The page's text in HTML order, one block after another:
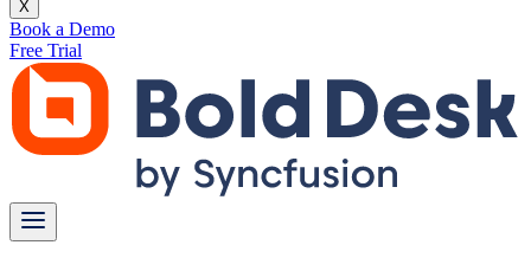
X
Book a Demo
Free Trial